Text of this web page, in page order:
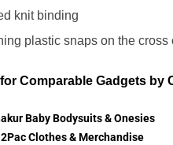
knit binding
plastic snaps on the cross
Comparable Gadgets by
Baby Bodysuits & Onesies
Clothes & Merchandise